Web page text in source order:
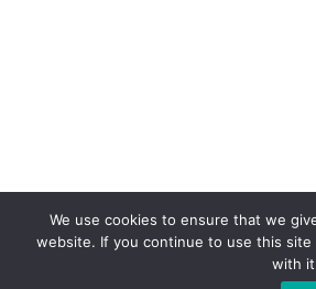
We use cookies to ensure that we
website. If you continue to use this
with